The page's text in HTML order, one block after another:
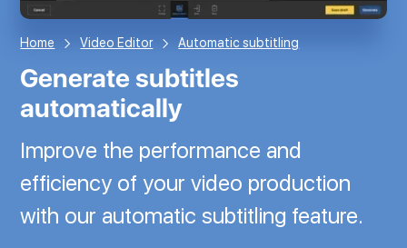
Home Video Editor Automatic subtitling
Generate subtitles
automatically
Improve the performance and
efficiency of your video production
with our automatic subtitling feature.